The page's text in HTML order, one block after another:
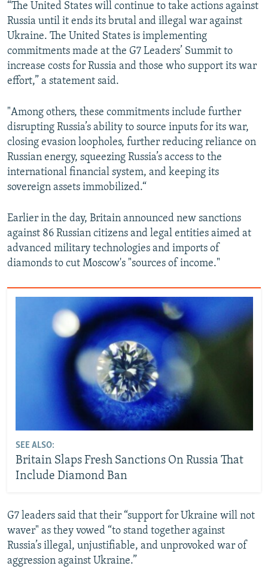
“The United States will continue to take actions against
Russia until it ends its brutal and illegal war against
Ukraine. The United States is implementing
commitments made at the G7 Leaders’ Summit to
increase costs for Russia and those who support its war
effort,” a statement said.
"Among others, these commitments include further
disrupting Russia’s ability to source inputs for its war,
closing evasion loopholes, further reducing reliance on
Russian energy, squeezing Russia’s access to the
international financial system, and keeping its
sovereign assets immobilized.“
Earlier in the day, Britain announced new sanctions
against 86 Russian citizens and legal entities aimed at
advanced military technologies and imports of
diamonds to cut Moscow's "sources of income."
SEE ALSO:
Britain Slaps Fresh Sanctions On Russia That
Include Diamond Ban
G7 leaders said that their “support for Ukraine will not
waver" as they vowed “to stand together against
Russia’s illegal, unjustifiable, and unprovoked war of
aggression against Ukraine.”